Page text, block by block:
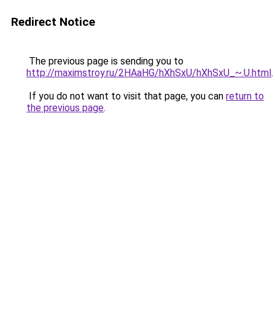
Redirect Notice
The previous page is sending you to
http://maximstroy.ru/2HAaHG/hXhSxU/hXhSxU_~.U.html.
If you do not want to visit that page, you can return to
the previous page.